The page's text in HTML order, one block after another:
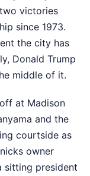
victories
since 1973.
the city has
Donald Trump
middle of it.
at Madison
and the
courtside as
owner
sitting president